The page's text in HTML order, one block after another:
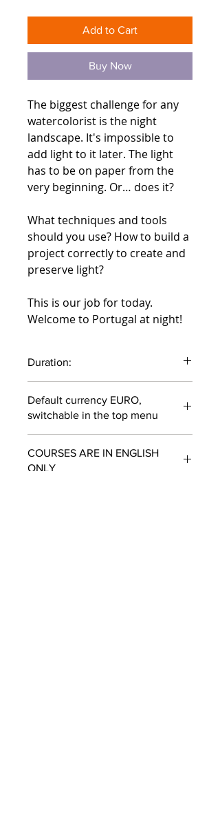
Add to Cart
Buy Now
The biggest challenge for any
watercolorist is the night
landscape. It's impossible to
add light to it later. The light
has to be on paper from the
very beginning. Or… does it?
What techniques and tools
should you use? How to build a
project correctly to create and
preserve light?
This is our job for today.
Welcome to Portugal at night!
Duration:
Default currency EURO,
switchable in the top menu
COURSES ARE IN ENGLISH
ONLY